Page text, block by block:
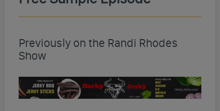
Previously on the Randi Rhodes
Show